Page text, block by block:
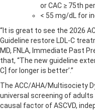
or CAC ≥ 75th
< 55 mg/dL for
“It is great to see the 2026
Guideline restore LDL-C
MD, FNLA, Immediate Past
that, “The new guideline
C] for longer is better’.”
The ACC/AHA/Multisociety
universal screening of
causal factor of ASCVD,